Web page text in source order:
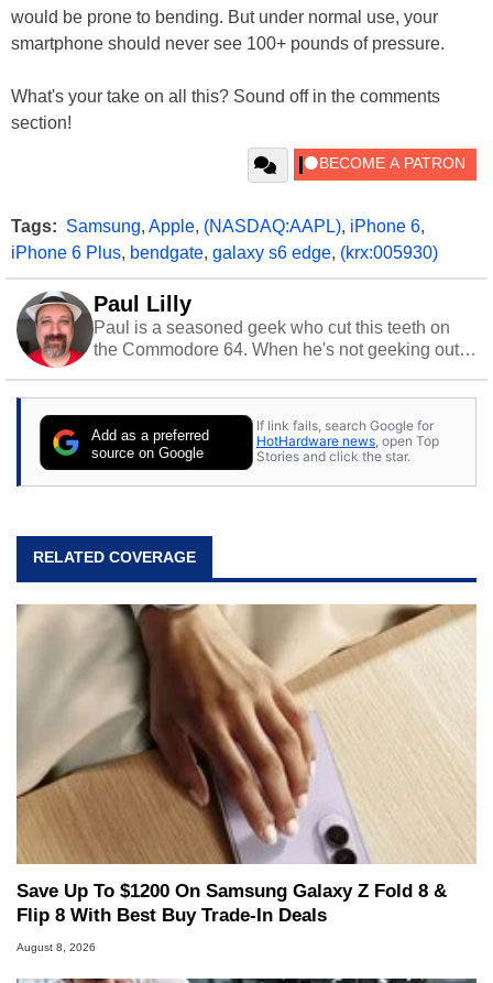
would be prone to bending. But under normal use, your
smartphone should never see 100+ pounds of pressure.
What's your take on all this? Sound off in the comments
section!
Tags: Samsung, Apple, (NASDAQ:AAPL), iPhone 6,
iPhone 6 Plus, bendgate, galaxy s6 edge, (krx:005930)
Paul Lilly
Paul is a seasoned geek who cut this teeth on
the Commodore 64. When he's not geeking out
stray cats.
Add as a preferred
source on Google
If link fails, search Google for
HotHardware news, open Top
Stories and click the star.
RELATED COVERAGE
Save Up To $1200 On Samsung Galaxy Z Fold 8 &
Flip 8 With Best Buy Trade-In Deals
August 8, 2026